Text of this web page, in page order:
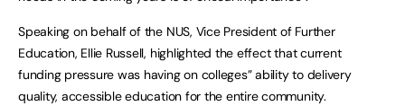
Speaking on behalf of the NUS, Vice President of Further
Education, Ellie Russell, highlighted the effect that current
funding pressure was having on colleges” ability to delivery
quality, accessible education for the entire community.